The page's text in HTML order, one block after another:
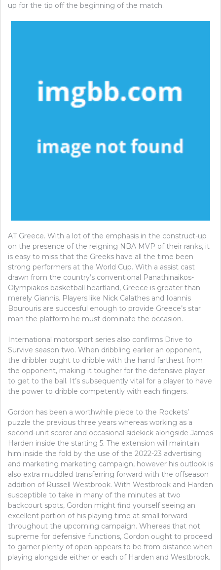
up for the tip off the beginning of the match.
AT Greece. With a lot of the emphasis in the construct-up
on the presence of the reigning NBA MVP of their ranks, it
is easy to miss that the Greeks have all the time been
strong performers at the World Cup. With a assist cast
drawn from the country’s conventional Panathinaikos-
Olympiakos basketball heartland, Greece is greater than
merely Giannis. Players like Nick Calathes and Ioannis
Bourouris are succesful enough to provide Greece’s star
man the platform he must dominate the occasion.
International motorsport series also confirms Drive to
Survive season two. When dribbling earlier an opponent,
the dribbler ought to dribble with the hand farthest from
the opponent, making it tougher for the defensive player
to get to the ball. It’s subsequently vital for a player to have
the power to dribble competently with each fingers.
Gordon has been a worthwhile piece to the Rockets’
puzzle the previous three years whereas working as a
second-unit scorer and occasional sidekick alongside James
Harden inside the starting 5. The extension will maintain
him inside the fold by the use of the 2022-23 advertising
and marketing marketing campaign, however his outlook is
also extra muddled transferring forward with the offseason
addition of Russell Westbrook. With Westbrook and Harden
susceptible to take in many of the minutes at two
backcourt spots, Gordon might find yourself seeing an
excellent portion of his playing time at small forward
throughout the upcoming campaign. Whereas that not
supreme for defensive functions, Gordon ought to proceed
to garner plenty of open appears to be from distance when
playing alongside either or each of Harden and Westbrook.